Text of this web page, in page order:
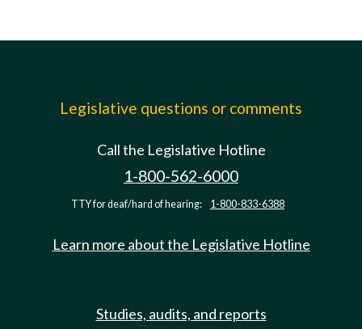
Legislative questions or comments
Call the Legislative Hotline
1-800-562-6000
TTY for deaf/hard of hearing: 1-800-833-6388
Learn more about the Legislative Hotline
Studies, audits, and reports